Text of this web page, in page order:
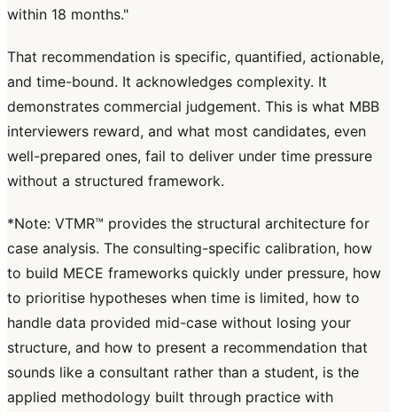
within 18 months."
That recommendation is specific, quantified, actionable,
and time-bound. It acknowledges complexity. It
demonstrates commercial judgement. This is what MBB
interviewers reward, and what most candidates, even
well-prepared ones, fail to deliver under time pressure
without a structured framework.
*Note: VTMR™ provides the structural architecture for
case analysis. The consulting-specific calibration, how
to build MECE frameworks quickly under pressure, how
to prioritise hypotheses when time is limited, how to
handle data provided mid-case without losing your
structure, and how to present a recommendation that
sounds like a consultant rather than a student, is the
applied methodology built through practice with